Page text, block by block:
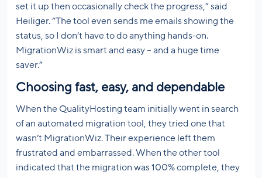
set it up then occasionally check the progress,” said
Heiliger. “The tool even sends me emails showing the
status, so I don’t have to do anything hands-on.
MigrationWiz is smart and easy – and a huge time
saver.”
Choosing fast, easy, and dependable
When the QualityHosting team initially went in search
of an automated migration tool, they tried one that
wasn’t MigrationWiz. Their experience left them
frustrated and embarrassed. When the other tool
indicated that the migration was 100% complete, they